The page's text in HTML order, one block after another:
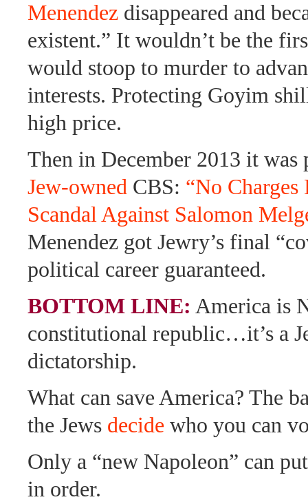
Menendez disappeared and
existent.” It wouldn’t be the
would stoop to murder to
interests. Protecting Goyim
high price.
Then in December 2013 it was
Jew-owned CBS: “No
Scandal Against Salomon
Menendez got Jewry’s final
political career guaranteed.
BOTTOM LINE: America is
constitutional republic…it’s a
dictatorship.
What can save America? The
the Jews decide who you can
Only a “new Napoleon” can
in order.